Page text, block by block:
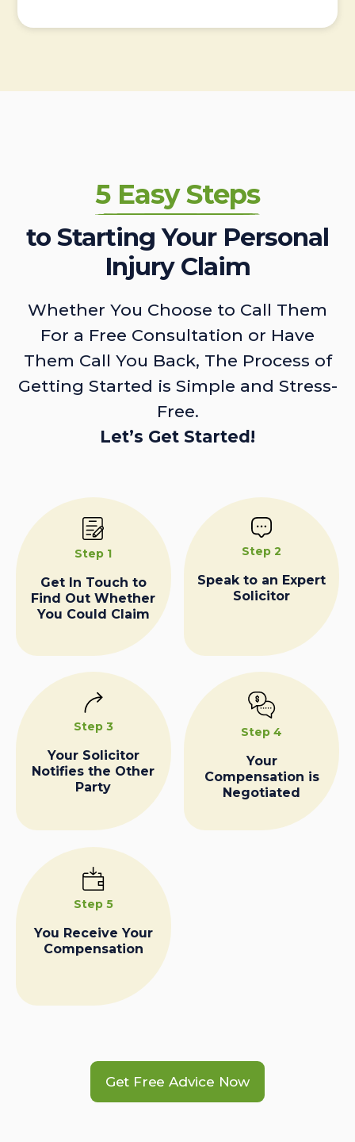
5 Easy Steps
to Starting Your Personal
Injury Claim
Whether You Choose to Call Them
For a Free Consultation or Have
Them Call You Back, The Process of
Getting Started is Simple and Stress-
Free.
Let’s Get Started!
Step 1
Get In Touch to
Find Out Whether
You Could Claim
Step 2
Speak to an Expert
Solicitor
Step 3
Your Solicitor
Notifies the Other
Party
Step 4
Your
Compensation is
Negotiated
Step 5
You Receive Your
Compensation
Get Free Advice Now